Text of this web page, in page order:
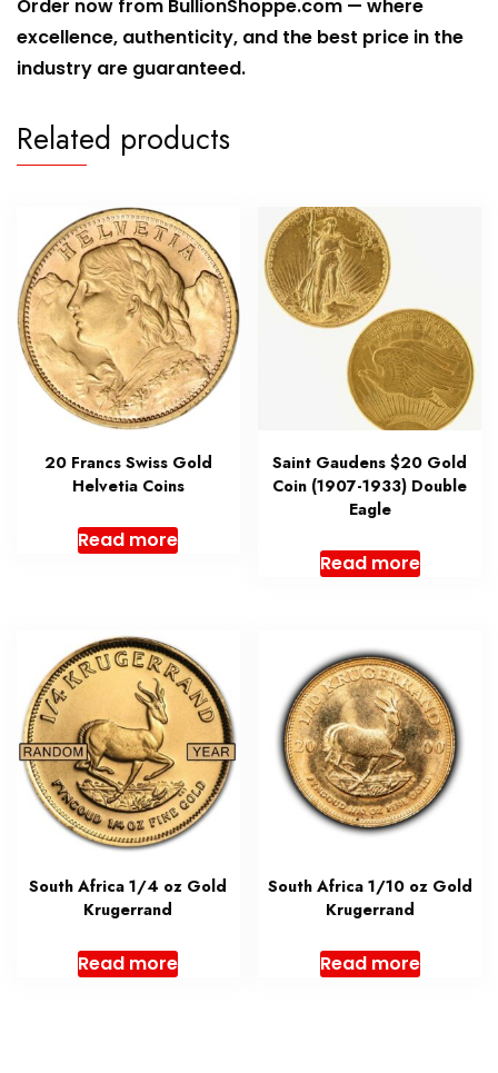
Order now from BullionShoppe.com — where
excellence, authenticity, and the best price in the
industry are guaranteed.
Related products
20 Francs Swiss Gold
Helvetia Coins
Read more
Saint Gaudens $20 Gold
Coin (1907-1933) Double
Eagle
Read more
South Africa 1/4 oz Gold
Krugerrand
Read more
South Africa 1/10 oz Gold
Krugerrand
Read more